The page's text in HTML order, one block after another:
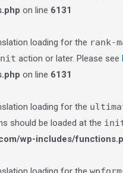
on line 6131
loading for the rank-
action or later. Please see
on line 6131
loading for the
should be loaded at the
wp-includes/